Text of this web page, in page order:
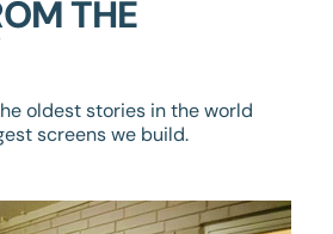
THE
oldest stories in the world
screens we build.